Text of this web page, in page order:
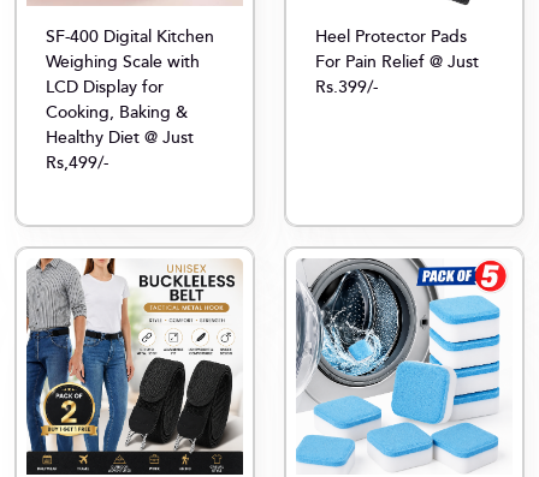
SF-400 Digital Kitchen
Weighing Scale with
LCD Display for
Cooking, Baking &
Healthy Diet @ Just
Rs,499/-
Heel Protector Pads
For Pain Relief @ Just
Rs.399/-